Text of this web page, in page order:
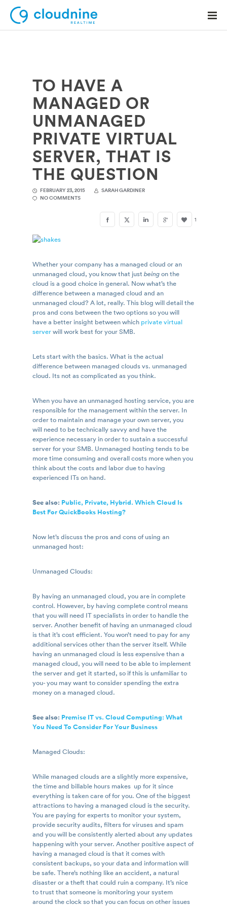
Use Cases
Support
Company
Contact Support
TO HAVE A
MANAGED OR
UNMANAGED
PRIVATE VIRTUAL
SERVER, THAT IS
THE QUESTION
FEBRUARY 23, 2015
SARAH GARDINER
NO COMMENTS
1
Whether your company has a managed cloud or an
unmanaged cloud, you know that justbeingon the
cloud is a good choice in general. Now what’s the
difference between a managed cloud and an
unmanaged cloud? A lot, really. This blog will detail the
pros and cons between the two options so you will
have a better insight between which private virtual
serverwill work best for your SMB.
Lets start with the basics. What is the actual
difference between managed clouds vs. unmanaged
cloud. Its not as complicated as you think.
When you have an unmanaged hosting service, you are
responsible for the management within the server. In
order to maintain and manage your own server, you
will need to be technically savvy and have the
experience necessary in order to sustain a successful
server for your SMB. Unmanaged hosting tends to be
more time consuming and overall costs more when you
think about the costs and labor due to having
experienced ITs on hand.
See also: Public, Private, Hybrid. Which Cloud Is
Best For QuickBooks Hosting?
Now let’s discuss the pros and cons of using an
unmanaged host:
Unmanaged Clouds:
By having an unmanaged cloud, you are in complete
control. However, by having complete control means
that you will need IT specialists in order to handle the
server. Another benefit of having an unmanaged cloud
is that it’s cost efficient. You won’t need to pay for any
additional services other than the server itself. While
having an unmanaged cloud is less expensive than a
managed cloud, you will need to be able to implement
the server and get it started, so if this is unfamiliar to
you- you may want to consider spending the extra
money on a managed cloud.
See also: Premise IT vs. Cloud Computing: What
You Need To Consider For Your Business
Managed Clouds:
While managed clouds are a slightly more expensive,
the time and billable hours makes up for it since
everything is taken care of for you. One of the biggest
attractions to having a managed cloud is the security.
You are paying for experts to monitor your system,
provide security audits, filters for viruses and spam
and you will be consistently alerted about any updates
happening with your server. Another positive aspect of
having a managed cloud is that it comes with
consistent backups, so your data and information will
be safe. There’s nothing like an accident, a natural
disaster or a theft that could ruin a company. It’s nice
to trust that someone is monitoring your system
around the clock so that you can focus on other issues